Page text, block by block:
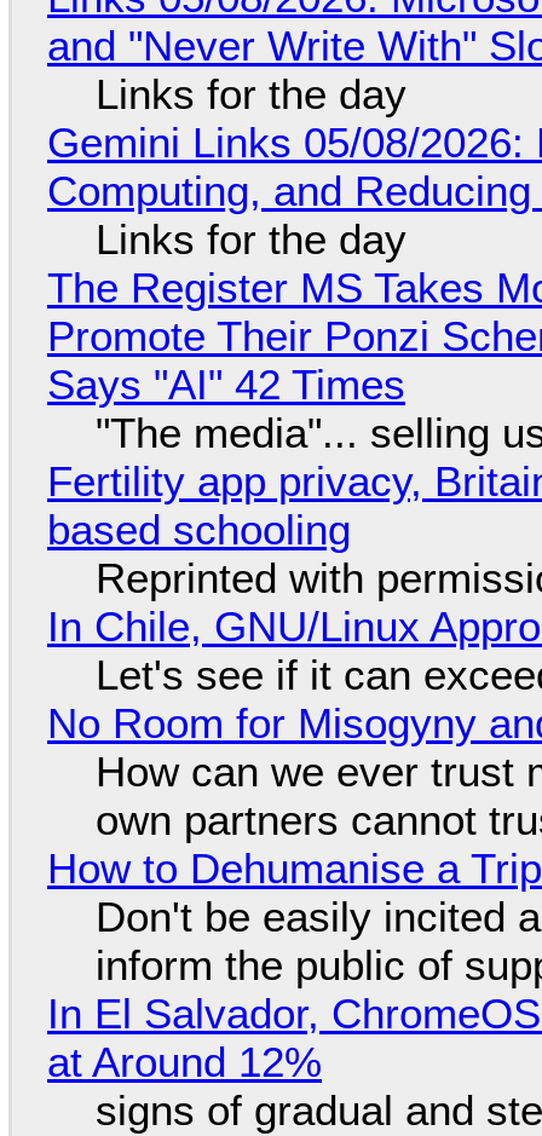
and "Never Write With"
Links for the day
Gemini Links 05/08/
Computing, and
Links for the day
The Register MS Takes
Promote Their Ponzi
Says "AI" 42 Times
"The media"... selling
Fertility app privacy,
based schooling
Reprinted with
In Chile, GNU/Linux
Let's see if it can
No Room for Misogyny
How can we ever trust
own partners cannot
How to Dehumanise a
Don't be easily incited
inform the public of
In El Salvador,
at Around 12%
signs of gradual and